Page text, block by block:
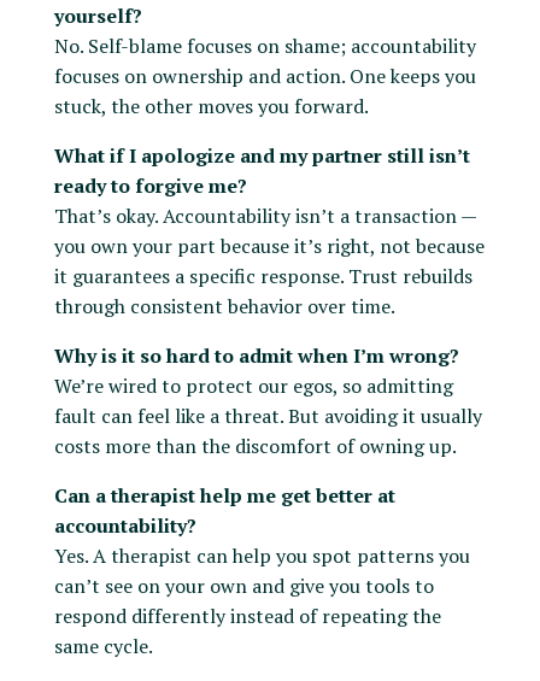
yourself?
No. Self-blame focuses on shame; accountability
focuses on ownership and action. One keeps you
stuck, the other moves you forward.
What if I apologize and my partner still isn’t
ready to forgive me?
That’s okay. Accountability isn’t a transaction —
you own your part because it’s right, not because
it guarantees a specific response. Trust rebuilds
through consistent behavior over time.
Why is it so hard to admit when I’m wrong?
We’re wired to protect our egos, so admitting
fault can feel like a threat. But avoiding it usually
costs more than the discomfort of owning up.
Can a therapist help me get better at
accountability?
Yes. A therapist can help you spot patterns you
can’t see on your own and give you tools to
respond differently instead of repeating the
same cycle.